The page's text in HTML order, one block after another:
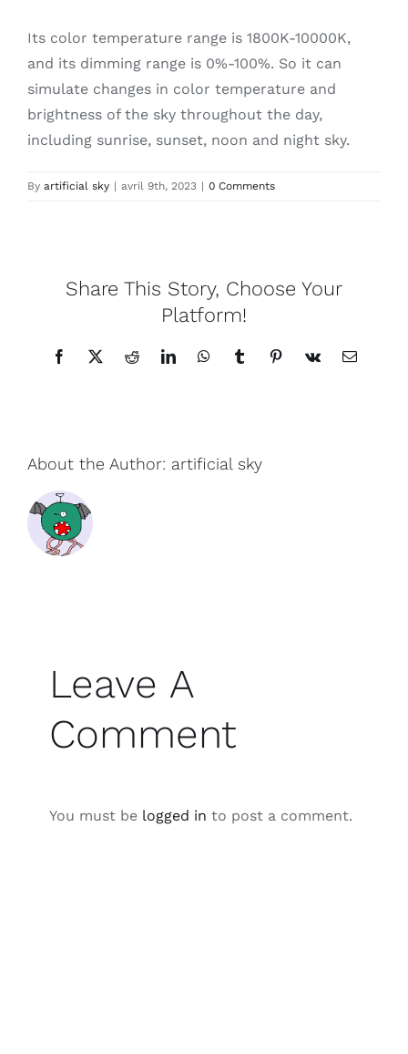
Its color temperature range is 1800K-10000K,
and its dimming range is 0%-100%. So it can
simulate changes in color temperature and
brightness of the sky throughout the day,
including sunrise, sunset, noon and night sky.
By artificial sky | avril 9th, 2023 | 0 Comments
Share This Story, Choose Your
Platform!
Facebook
X RedditLinkedInWhatsAppTumblrPinterest
Vk Email
About the Author: artificial sky
Leave A
Comment
You must be logged in to post a comment.